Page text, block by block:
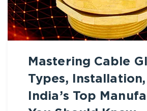
Mastering Cable
Types, Installation,
India’s Top